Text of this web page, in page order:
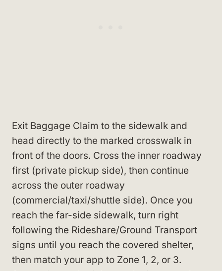
Exit Baggage Claim to the sidewalk and
head directly to the marked crosswalk in
front of the doors. Cross the inner roadway
first (private pickup side), then continue
across the outer roadway
(commercial/taxi/shuttle side). Once you
reach the far-side sidewalk, turn right
following the Rideshare/Ground Transport
signs until you reach the covered shelter,
then match your app to Zone 1, 2, or 3.